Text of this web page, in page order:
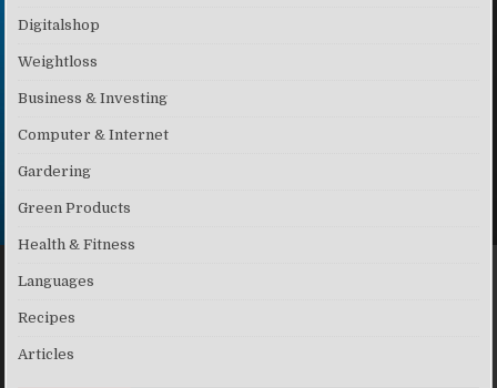
Digitalshop
Weightloss
Business & Investing
Computer & Internet
Gardering
Green Products
Health & Fitness
Languages
Recipes
Articles